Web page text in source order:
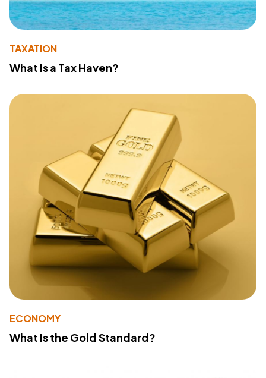
TAXATION
What Is a Tax Haven?
ECONOMY
What Is the Gold Standard?